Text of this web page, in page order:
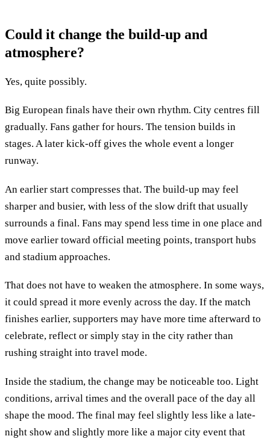
Could it change the build-up and
atmosphere?
Yes, quite possibly.
Big European finals have their own rhythm. City centres fill
gradually. Fans gather for hours. The tension builds in
stages. A later kick-off gives the whole event a longer
runway.
An earlier start compresses that. The build-up may feel
sharper and busier, with less of the slow drift that usually
surrounds a final. Fans may spend less time in one place and
move earlier toward official meeting points, transport hubs
and stadium approaches.
That does not have to weaken the atmosphere. In some ways,
it could spread it more evenly across the day. If the match
finishes earlier, supporters may have more time afterward to
celebrate, reflect or simply stay in the city rather than
rushing straight into travel mode.
Inside the stadium, the change may be noticeable too. Light
conditions, arrival times and the overall pace of the day all
shape the mood. The final may feel slightly less like a late-
night show and slightly more like a major city event that